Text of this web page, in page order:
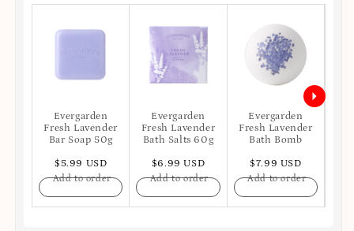
Evergarden
Fresh Lavender
Bar Soap 50g
$5.99 USD
Add to order
Evergarden
Fresh Lavender
Bath Salts 60g
$6.99 USD
Add to order
Evergarden
Fresh Lavender
Bath Bomb
$7.99 USD
Add to order